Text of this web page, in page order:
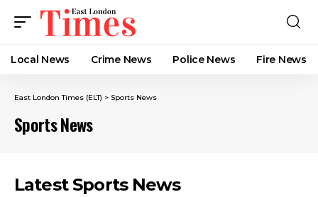
Local News Crime News​ Police News Fire News
East London Times (ELT) > Sports News
Sports News
Latest Sports News